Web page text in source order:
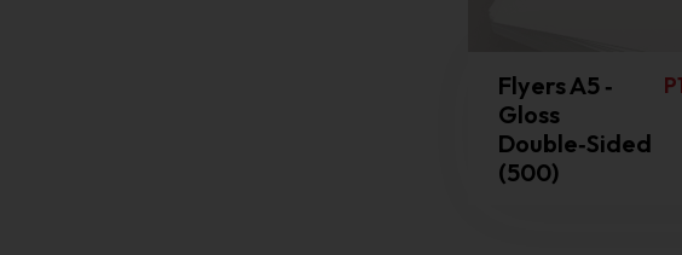
Flyers A5 ‑
Gloss
Double‑Sided
(500)
P